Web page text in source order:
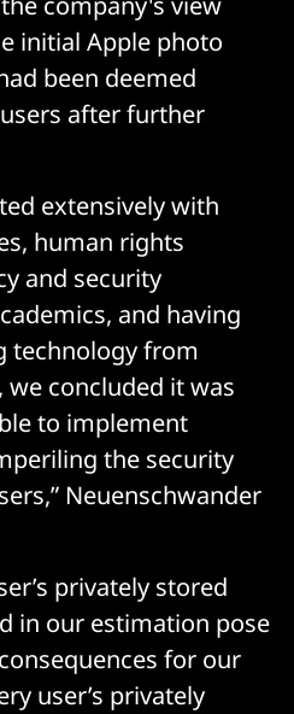
initial Apple photo
been deemed
after further
extensively with
human rights
and security
and having
technology from
concluded it was
to implement
the security
Neuenschwander
privately stored
in our estimation pose
for our
user’s privately